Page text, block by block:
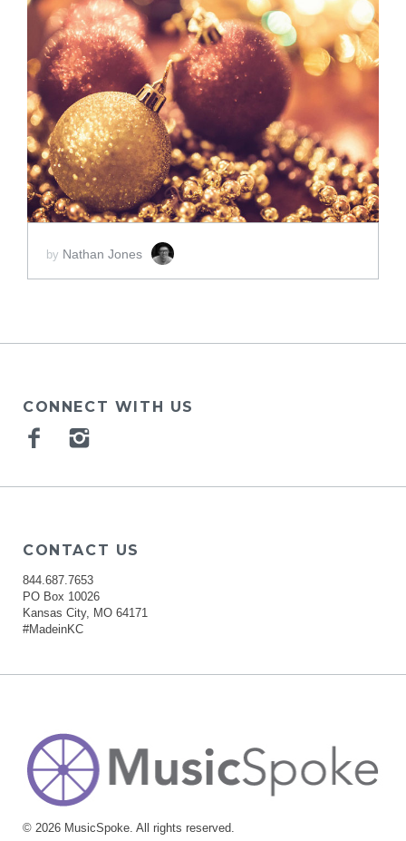
ADD TO CART
SCORE PRICE:
$2.00
by Nathan Jones
CONNECT WITH US
Facebook
CONTACT US
844.687.7653
PO Box 10026
Kansas City, MO 64171
#MadeinKC
© 2026 MusicSpoke. All rights reserved.